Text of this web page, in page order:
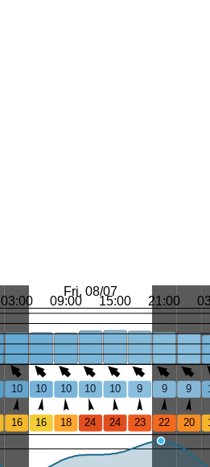
Fri, 08/07
03:00 09:00 15:00 21:00
10 10 10 10 10 9 9 9
16 16 18 24 24 23 22 20